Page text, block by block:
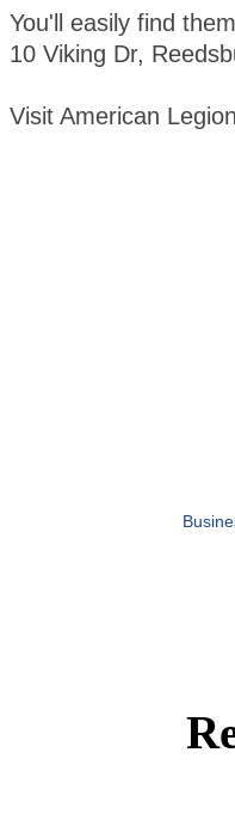
You'll easily find
10 Viking Dr,
Visit American